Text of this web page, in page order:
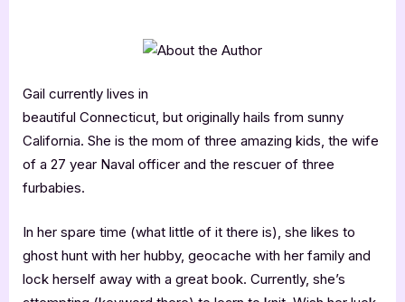
Gail currently lives in
beautiful Connecticut, but originally hails from sunny
California. She is the mom of three amazing kids, the wife
of a 27 year Naval officer and the rescuer of three
furbabies.
In her spare time (what little of it there is), she likes to
ghost hunt with her hubby, geocache with her family and
lock herself away with a great book. Currently, she’s